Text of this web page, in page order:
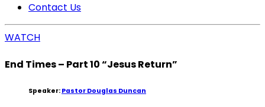
Contact Us
WATCH
End Times – Part 10 “Jesus Return”
Speaker: Pastor Douglas Duncan